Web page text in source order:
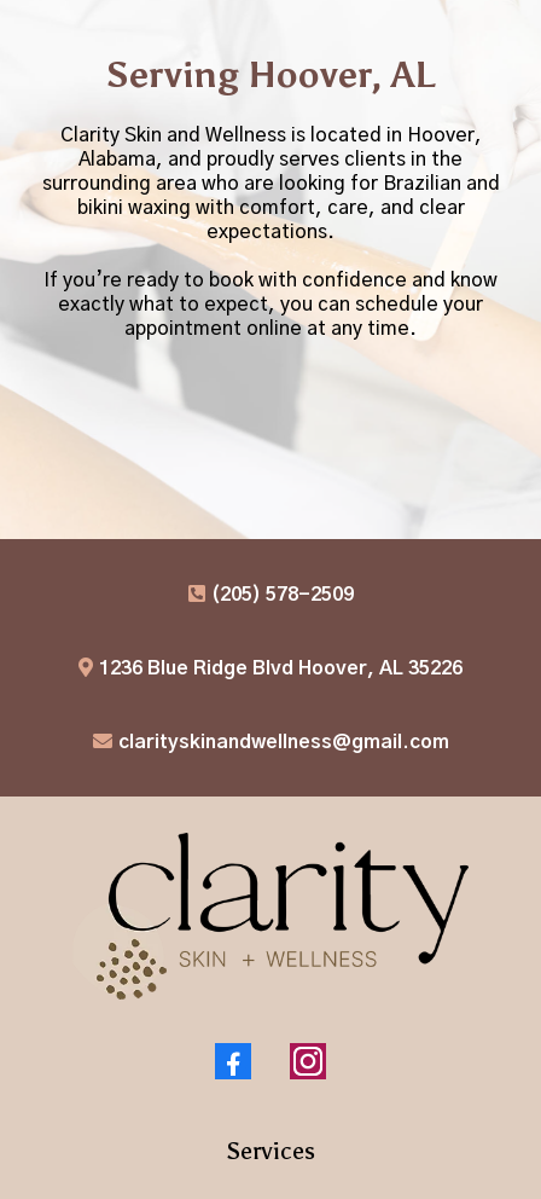
Serving Hoover, AL
Clarity Skin and Wellness is located in Hoover,
Alabama, and proudly serves clients in the
surrounding area who are looking for Brazilian and
bikini waxing with comfort, care, and clear
expectations.
If you’re ready to book with confidence and know
exactly what to expect, you can schedule your
appointment online at any time.
(205) 578-2509
1236 Blue Ridge Blvd Hoover, AL 35226
clarityskinandwellness@gmail.com
Services